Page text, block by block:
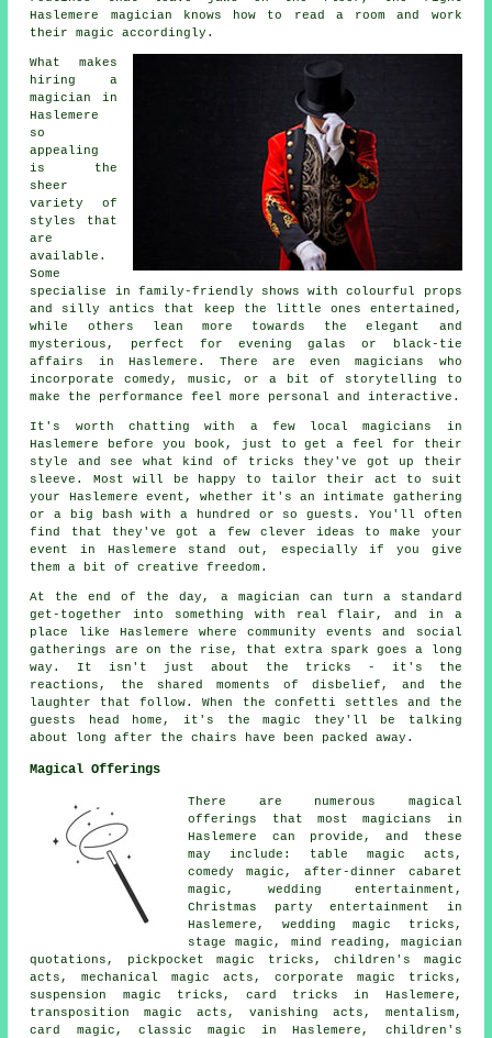
Haslemere magician knows how to read a room and work
their magic accordingly.
What makes
hiring a
magician in
Haslemere
so
appealing
is the
sheer
variety of
styles that
are
available.
Some
specialise in family-friendly shows with colourful props
and silly antics that keep the little ones entertained,
while others lean more towards the elegant and
mysterious, perfect for evening galas or black-tie
affairs in Haslemere. There are even magicians who
incorporate comedy, music, or a bit of storytelling to
make the performance feel more personal and interactive.
It's worth chatting with a few local magicians in
Haslemere before you book, just to get a feel for their
style and see what kind of tricks they've got up their
sleeve. Most will be happy to tailor their act to suit
your Haslemere event, whether it's an intimate gathering
or a big bash with a hundred or so guests. You'll often
find that they've got a few clever ideas to make your
event in Haslemere stand out, especially if you give
them a bit of creative freedom.
At the end of the day, a magician can turn a standard
get-together into something with real flair, and in a
place like Haslemere where community events and social
gatherings are on the rise, that extra spark goes a long
way. It isn't just about the tricks - it's the
reactions, the shared moments of disbelief, and the
laughter that follow. When the confetti settles and the
guests head home, it's the magic they'll be talking
about long after the chairs have been packed away.
Magical Offerings
There are numerous magical
offerings that most magicians in
Haslemere can provide, and these
may include: table magic acts,
comedy magic, after-dinner cabaret
magic, wedding entertainment,
Christmas party entertainment in
Haslemere, wedding magic tricks,
stage magic, mind reading, magician
quotations, pickpocket magic tricks, children's magic
acts, mechanical magic acts, corporate magic tricks,
suspension magic tricks, card tricks in Haslemere,
transposition magic acts, vanishing acts, mentalism,
card magic, classic magic in Haslemere, children's